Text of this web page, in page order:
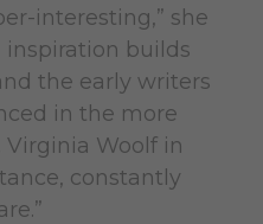
interesting,” she
inspiration builds
the early writers
in the more
Woolf in
constantly